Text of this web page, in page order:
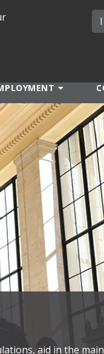
iMIT
aid in the